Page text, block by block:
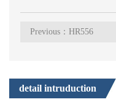
Previous：HR556
detail intruduction